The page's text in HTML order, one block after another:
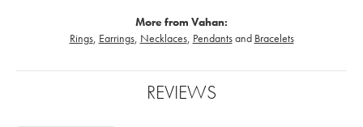
More from Vahan:
Rings, Earrings, Necklaces, Pendantsand Bracelets
REVIEWS